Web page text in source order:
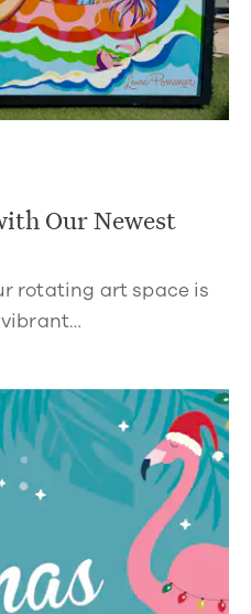
Our Newest
rotating art space is